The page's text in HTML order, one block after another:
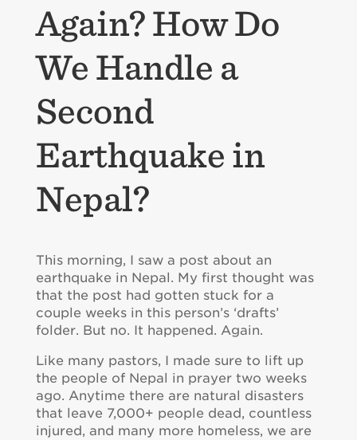
Again? How Do
We Handle a
Second
Earthquake in
Nepal?
This morning, I saw a post about an
earthquake in Nepal. My first thought was
that the post had gotten stuck for a
couple weeks in this person’s ‘drafts’
folder. But no. It happened. Again.
Like many pastors, I made sure to lift up
the people of Nepal in prayer two weeks
ago. Anytime there are natural disasters
that leave 7,000+ people dead, countless
injured, and many more homeless, we are